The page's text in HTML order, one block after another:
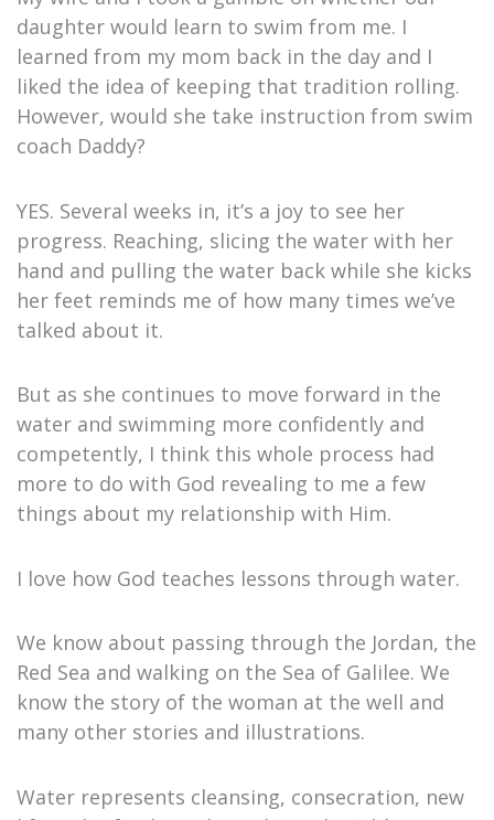
daughter would learn to swim from me. I
learned from my mom back in the day and I
liked the idea of keeping that tradition rolling.
However, would she take instruction from swim
coach Daddy?
YES. Several weeks in, it’s a joy to see her
progress. Reaching, slicing the water with her
hand and pulling the water back while she kicks
her feet reminds me of how many times we’ve
talked about it.
But as she continues to move forward in the
water and swimming more confidently and
competently, I think this whole process had
more to do with God revealing to me a few
things about my relationship with Him.
I love how God teaches lessons through water.
We know about passing through the Jordan, the
Red Sea and walking on the Sea of Galilee. We
know the story of the woman at the well and
many other stories and illustrations.
Water represents cleansing, consecration, new